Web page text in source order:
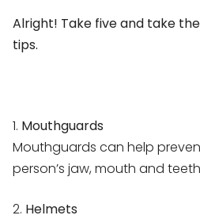
Alright! Take five and take
tips.
1. Mouthguards
Mouthguards can help
person’s jaw, mouth and
2. Helmets